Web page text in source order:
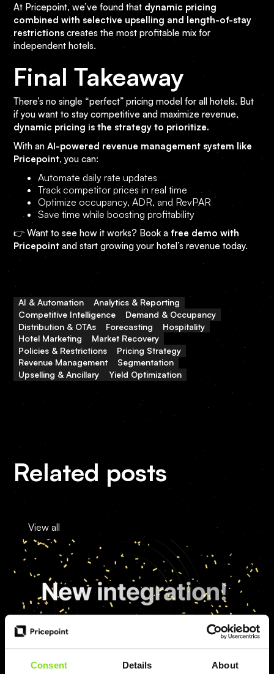
Consent Details About
At Pricepoint, we’ve found that dynamic pricing
combined with selective upselling and length-of-stay
restrictions creates the most profitable mix for
independent hotels.
Final Takeaway
There’s no single “perfect” pricing model for all hotels. But
if you want to stay competitive and maximize revenue,
dynamic pricing is the strategy to prioritize.
With anAI-powered revenue management system like
Pricepoint, you can:
Automate daily rate updates
Track competitor prices in real time
Optimize occupancy, ADR, and RevPAR
Save time while boosting profitability
👉 Want to see how it works? Book a free demo with
Pricepoint and start growing your hotel’s revenue today.
AI & Automation
Analytics & Reporting
Competitive Intelligence
Demand & Occupancy
Distribution & OTAs
Forecasting
Hospitality
Hotel Marketing
Market Recovery
Policies & Restrictions
Pricing Strategy
Revenue Management
Segmentation
Upselling & Ancillary
Yield Optimization
Related posts
View all